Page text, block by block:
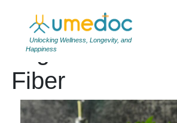
Unlocking Wellness, Longevity, and
Happiness
Tag Archives:
Fiber